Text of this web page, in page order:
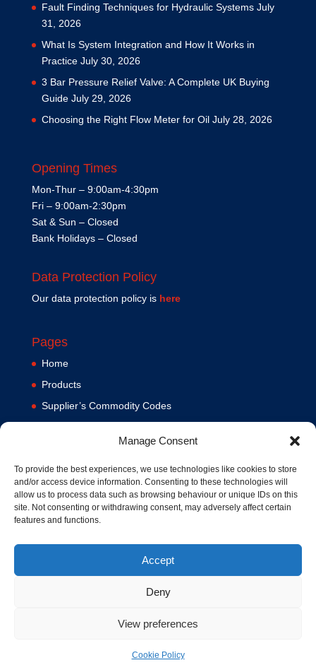
Manage Consent
To provide the best experiences, we use technologies like cookies to store
and/or access device information. Consenting to these technologies will
allow us to process data such as browsing behaviour or unique IDs on this
site. Not consenting or withdrawing consent, may adversely affect certain
features and functions.
Accept
Deny
View preferences
Cookie Policy
Fault Finding Techniques for Hydraulic Systems July
31, 2026
What Is System Integration and How It Works in
Practice July 30, 2026
3 Bar Pressure Relief Valve: A Complete UK Buying
Guide July 29, 2026
Choosing the Right Flow Meter for Oil July 28, 2026
Opening Times
Mon-Thur – 9:00am-4:30pm
Fri – 9:00am-2:30pm
Sat & Sun – Closed
Bank Holidays – Closed
Data Protection Policy
Our data protection policy is here
Pages
Home
Products
Supplier’s Commodity Codes
Terms and Conditions
Contact us
Cookie Policy (UK)
© 1994-2020 MA Hydraulics. All Rights Reserved. Company No.
Hosted and Supported bywww.f1group.com